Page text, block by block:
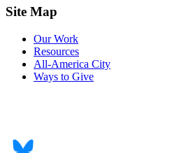
Site Map
Our Work
Resources
All-America City
Ways to Give